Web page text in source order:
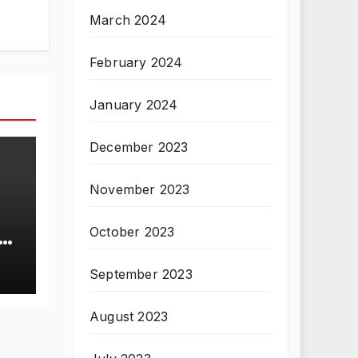
March 2024
February 2024
January 2024
December 2023
November 2023
October 2023
September 2023
August 2023